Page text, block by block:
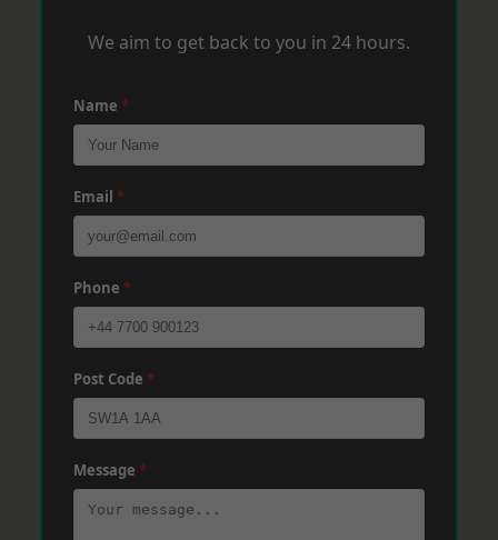
We aim to get back to you in 24 hours.
Name *
Email *
Phone *
Post Code *
Message *